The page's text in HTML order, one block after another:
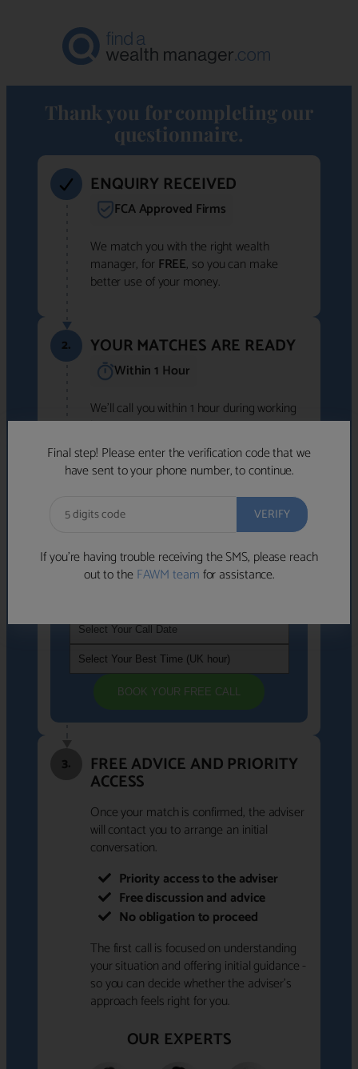
Thank you for completing our
questionnaire.
Final step! Please enter the verification code that we
have sent to your phone number, to continue.
If you’re having trouble receiving the SMS, please reach
out to theFAWM teamfor assistance.
ENQUIRY RECEIVED
FCA Approved Firms
We match you with the right wealth
manager, for FREE, so you can make
better use of your money.
2. YOUR MATCHES ARE READY
Within 1 Hour
We'll call you within 1 hour during working
hours (8am-6pm).
Free to use • No obligation • FCA-authorised
advisers
We've identified advisers who look like a
strong fit based on your answers.
If you're not available within the next
BOOK YOUR FREE CALL
3. FREE ADVICE AND PRIORITY
ACCESS
Once your match is confirmed, the adviser
will contact you to arrange an initial
conversation.
Priority access to the adviser
Free discussion and advice
No obligation to proceed
The first call is focused on understanding
your situation and offering initial guidance -
so you can decide whether the adviser's
approach feels right for you.
OUR EXPERTS